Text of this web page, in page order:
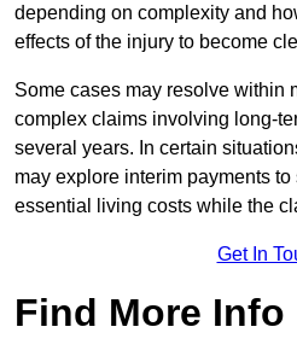
depending on complexity and
effects of the injury to become
Some cases may resolve within
complex claims involving long-
several years. In certain
may explore interim payments
essential living costs while the
Get In
Find More Info